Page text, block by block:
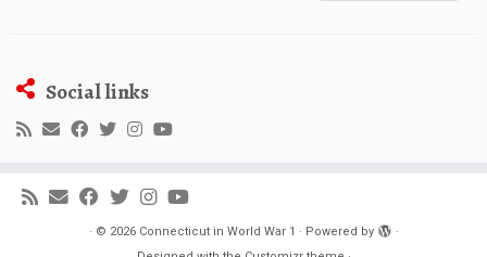
Social links
· © 2026 Connecticut in World War 1 · Powered by
·